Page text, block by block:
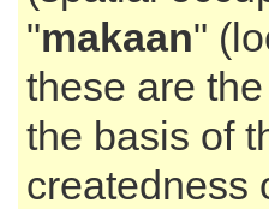
"makaan"
these are
the basis of
createdness